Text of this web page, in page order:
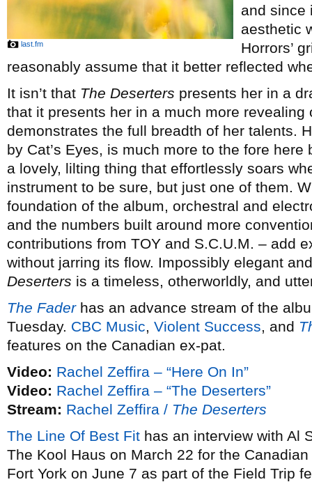
last.fm
and since
aesthetic
Horrors’
reasonably assume that it better reflected
It isn’t that The Deserters presents her in a
that it presents her in a much more
demonstrates the full breadth of her talents.
by Cat’s Eyes, is much more to the fore
a lovely, lilting thing that effortlessly soars
instrument to be sure, but just one of them.
foundation of the album, orchestral and
and the numbers built around more
contributions from TOY and S.C.U.M. – add
without jarring its flow. Impossibly elegant
Deserters is a timeless, otherworldly, and
The Faderhas an advance stream of the
Tuesday. CBC Music, Violent Success, and
features on the Canadian ex-pat.
Video: Rachel Zeffira – “Here On In”
Video: Rachel Zeffira – “The Deserters”
Stream: Rachel Zeffira / The Deserters
The Line Of Best Fit has an interview with Al
The Kool Haus on March 22 for the
Fort York on June 7 as part of the Field Trip